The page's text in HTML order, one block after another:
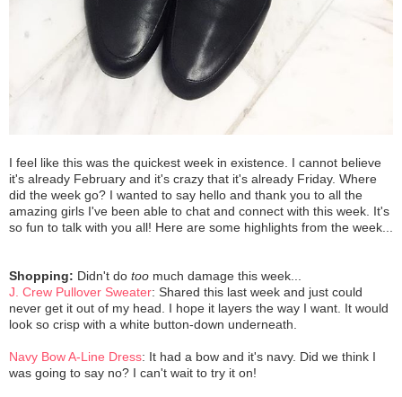
I feel like this was the quickest week in existence. I cannot believe
it's already February and it's crazy that it's already Friday. Where
did the week go? I wanted to say hello and thank you to all the
amazing girls I've been able to chat and connect with this week. It's
so fun to talk with you all! Here are some highlights from the week...
Shopping: Didn't do too much damage this week...
J. Crew Pullover Sweater: Shared this last week and just could
never get it out of my head. I hope it layers the way I want. It would
look so crisp with a white button-down underneath.
Navy Bow A-Line Dress: It had a bow and it's navy. Did we think I
was going to say no? I can't wait to try it on!